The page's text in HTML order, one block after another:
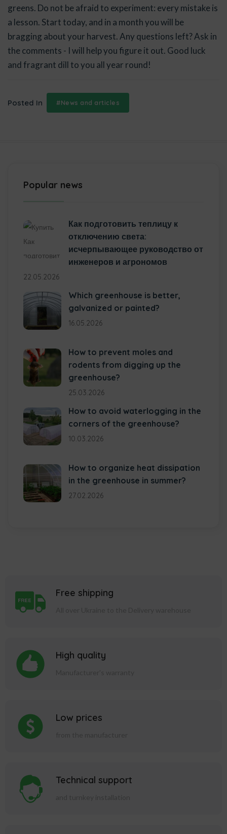
greens. Do not be afraid to experiment: every mistake is
a lesson. Start today, and in a month you will be
bragging about your harvest. Any questions left? Ask in
the comments - I will help you figure it out. Good luck
and fragrant dill to you all year round!
Posted In #News and articles
Popular news
Как подготовить теплицу к
отключению света:
исчерпывающее руководство от
инженеров и агрономов
22.05.2026
Which greenhouse is better,
galvanized or painted?
16.05.2026
How to prevent moles and
rodents from digging up the
greenhouse?
25.03.2026
How to avoid waterlogging in the
corners of the greenhouse?
10.03.2026
How to organize heat dissipation
in the greenhouse in summer?
27.02.2026
Free shipping
High quality
Low prices
Technical support